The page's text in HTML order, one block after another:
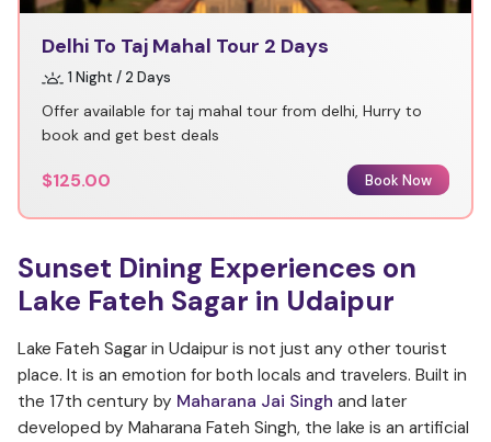
Delhi To Taj Mahal Tour 2 Days
1 Night / 2 Days
Offer available for taj mahal tour from delhi, Hurry to
book and get best deals
$125.00 Book Now
Sunset Dining Experiences on
Lake Fateh Sagar in Udaipur
Lake Fateh Sagar in Udaipur is not just any other tourist
place. It is an emotion for both locals and travelers. Built in
the 17th century by Maharana Jai Singh and later
developed by Maharana Fateh Singh, the lake is an artificial